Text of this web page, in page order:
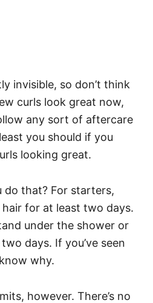
invisible, so don’t think
curls look great now,
any sort of aftercare
you should if you
looking great.
do that? For starters,
hair for at least two days.
under the shower or
days. If you’ve seen
why.
however. There’s no